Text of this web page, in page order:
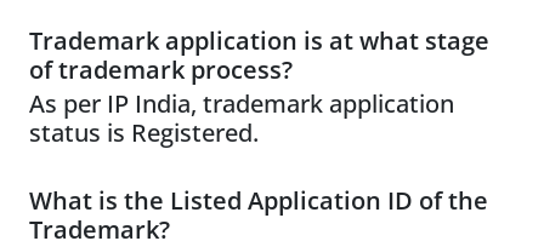
Trademark application is at what stage
of trademark process?
As per IP India, trademark application
status is Registered.
What is the Listed Application ID of the
Trademark?